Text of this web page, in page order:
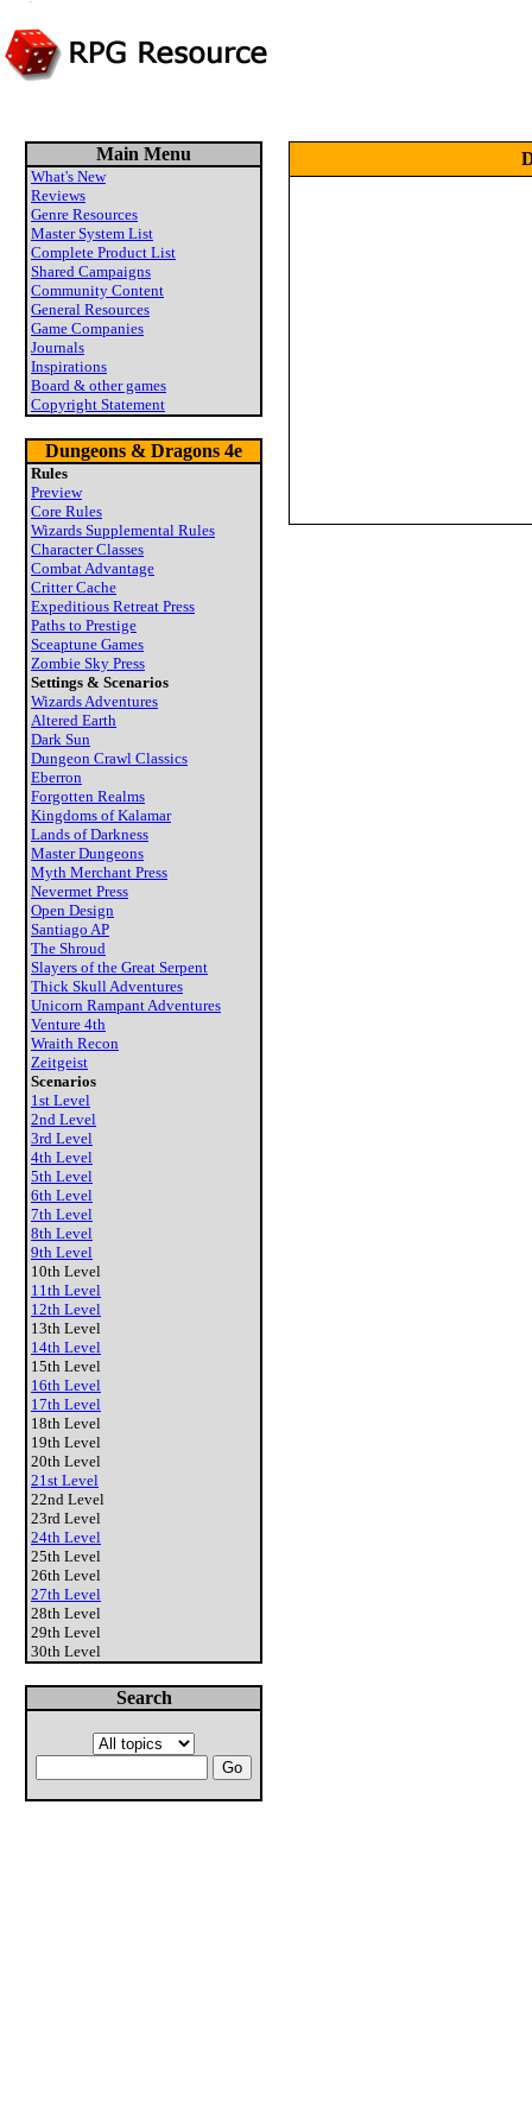
Main Menu
What's New
Reviews
Genre Resources
Master System List
Complete Product List
Shared Campaigns
Community Content
General Resources
Game Companies
Journals
Inspirations
Board & other games
Copyright Statement
Dungeons & Dragons 4e
Rules
Preview
Core Rules
Wizards Supplemental Rules
Character Classes
Combat Advantage
Critter Cache
Expeditious Retreat Press
Paths to Prestige
Sceaptune Games
Zombie Sky Press
Settings & Scenarios
Wizards Adventures
Altered Earth
Dark Sun
Dungeon Crawl Classics
Eberron
Forgotten Realms
Kingdoms of Kalamar
Lands of Darkness
Master Dungeons
Myth Merchant Press
Nevermet Press
Open Design
Santiago AP
The Shroud
Slayers of the Great Serpent
Thick Skull Adventures
Unicorn Rampant Adventures
Venture 4th
Wraith Recon
Zeitgeist
Scenarios
1st Level
2nd Level
3rd Level
4th Level
5th Level
6th Level
7th Level
8th Level
9th Level
10th Level
11th Level
12th Level
13th Level
14th Level
15th Level
16th Level
17th Level
18th Level
19th Level
20th Level
21st Level
22nd Level
23rd Level
24th Level
25th Level
26th Level
27th Level
28th Level
29th Level
30th Level
Search